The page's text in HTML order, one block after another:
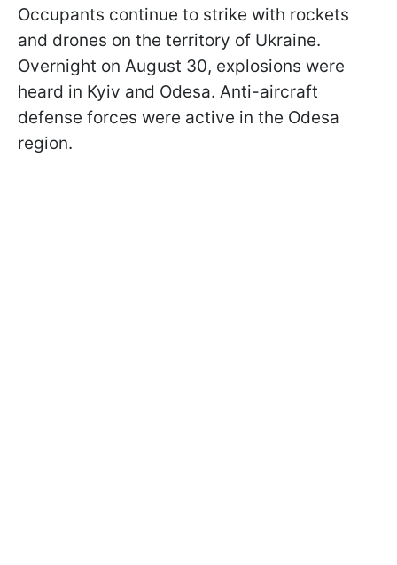
Occupants continue to strike with rockets
and drones on the territory of Ukraine.
Overnight on August 30, explosions were
heard in Kyiv and Odesa. Anti-aircraft
defense forces were active in the Odesa
region.